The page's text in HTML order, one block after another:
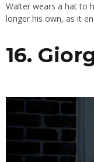
Walter wears a hat to
longer his own, as it
16.